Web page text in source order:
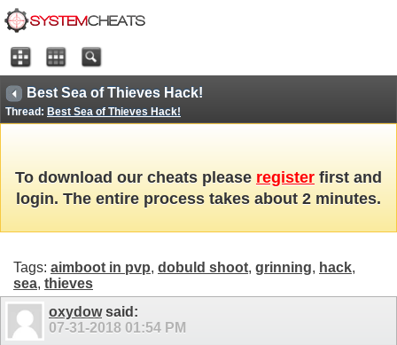
Best Sea of Thieves Hack!
Thread: Best Sea of Thieves Hack!
To download our cheats please register first and
login. The entire process takes about 2 minutes.
Tags: aimboot in pvp, dobuld shoot, grinning, hack,
sea, thieves
oxydowsaid:
07-31-2018 01:54 PM